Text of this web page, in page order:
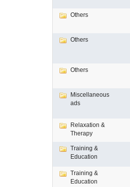
Others
Others
Others
Miscellaneous
ads
Relaxation &
Therapy
Training &
Education
Training &
Education